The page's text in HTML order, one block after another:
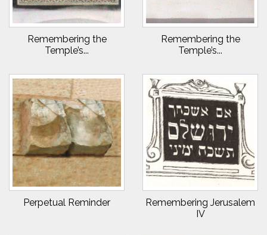
Remembering the
Temple’s...
Remembering the
Temple’s...
Perpetual Reminder
Remembering Jerusalem
IV